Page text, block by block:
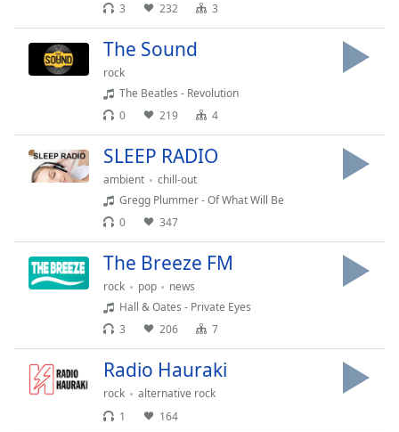
settings
dialog
subtitles
Audio
Track
Picture-
Beginning
3
232 3
The Sound
rock
The Beatles - Revolution
0
219 4
SLEEP RADIO
ambient
chill-out
Gregg Plummer - Of What Will Be
0
347
The Breeze FM
rock pop
news
Hall & Oates - Private Eyes
3
206 7
Radio Hauraki
rock
alternative rock
1
164